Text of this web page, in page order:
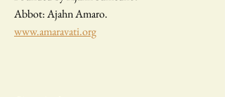
Abbot: Ajahn Amaro.
www.amaravati.org